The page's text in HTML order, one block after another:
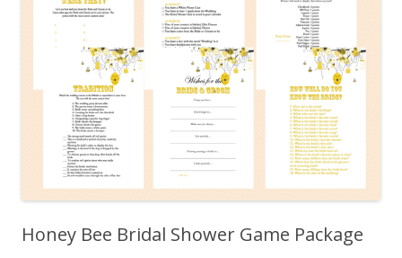
Honey Bee Bridal Shower Game Package